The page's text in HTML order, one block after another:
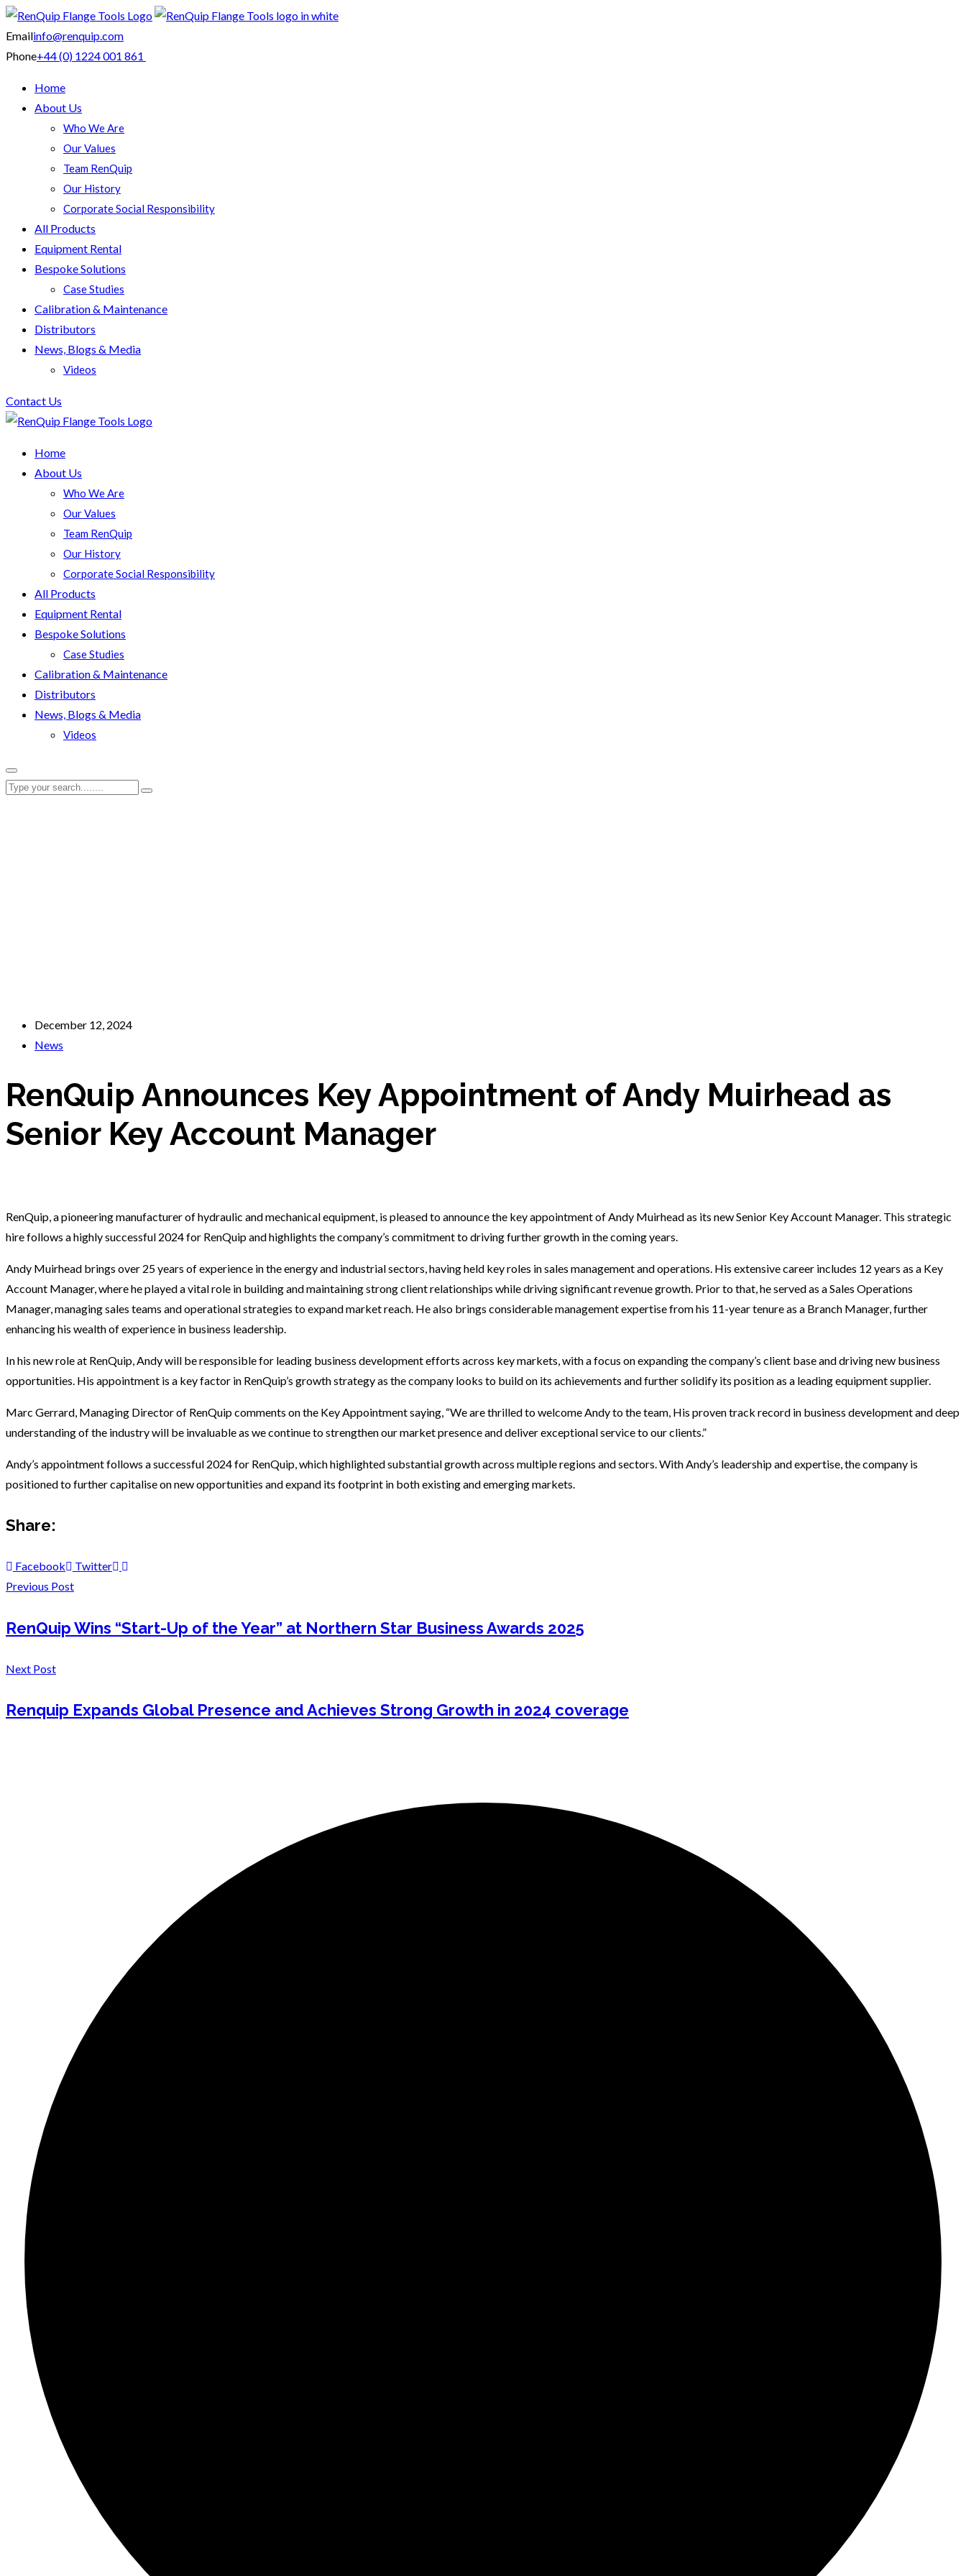
Emailinfo@renquip.com
Phone+44 (0) 1224 001 861
Home
About Us
Who We Are
Our Values
Team RenQuip
Our History
Corporate Social Responsibility
All Products
Equipment Rental
Bespoke Solutions
Case Studies
Calibration & Maintenance
Distributors
News, Blogs & Media
Videos
Contact Us
Home
About Us
Who We Are
Our Values
Team RenQuip
Our History
Corporate Social Responsibility
All Products
Equipment Rental
Bespoke Solutions
Case Studies
Calibration & Maintenance
Distributors
News, Blogs & Media
Videos
December 12, 2024
News
RenQuip Announces Key Appointment of Andy Muirhead as
Senior Key Account Manager
RenQuip, a pioneering manufacturer of hydraulic and mechanical equipment, is pleased to announce the key appointment of Andy Muirhead as its new Senior Key Account Manager. This strategic
hire follows a highly successful 2024 for RenQuip and highlights the company’s commitment to driving further growth in the coming years.
Andy Muirhead brings over 25 years of experience in the energy and industrial sectors, having held key roles in sales management and operations. His extensive career includes 12 years as a Key
Account Manager, where he played a vital role in building and maintaining strong client relationships while driving significant revenue growth. Prior to that, he served as a Sales Operations
Manager, managing sales teams and operational strategies to expand market reach. He also brings considerable management expertise from his 11-year tenure as a Branch Manager, further
enhancing his wealth of experience in business leadership.
In his new role at RenQuip, Andy will be responsible for leading business development efforts across key markets, with a focus on expanding the company’s client base and driving new business
opportunities. His appointment is a key factor in RenQuip’s growth strategy as the company looks to build on its achievements and further solidify its position as a leading equipment supplier.
Marc Gerrard, Managing Director of RenQuip comments on the Key Appointment saying, “We are thrilled to welcome Andy to the team, His proven track record in business development and deep
understanding of the industry will be invaluable as we continue to strengthen our market presence and deliver exceptional service to our clients.”
Andy’s appointment follows a successful 2024 for RenQuip, which highlighted substantial growth across multiple regions and sectors. With Andy’s leadership and expertise, the company is
positioned to further capitalise on new opportunities and expand its footprint in both existing and emerging markets.
Share:
Facebook
Twitter
Previous Post
RenQuip Wins “Start-Up of the Year” at Northern Star Business Awards 2025
Next Post
Renquip Expands Global Presence and Achieves Strong Growth in 2024 coverage